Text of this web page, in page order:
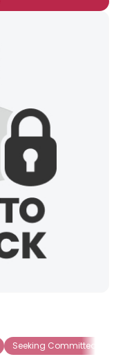
Seeking Committed